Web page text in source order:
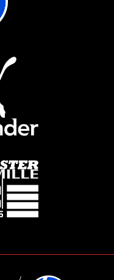
the series
in a thrilling
an extra
this
spectacle
FERRARI HP